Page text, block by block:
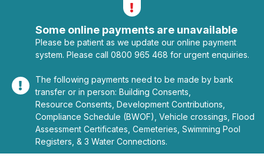
Toggle alerts
Some online payments are unavailable
Please be patient as we update our online payment
system. Please call 0800 965 468 for urgent enquiries.
The following payments need to be made by bank
transfer or in person: Building Consents,
Resource Consents, Development Contributions,
Compliance Schedule (BWOF), Vehicle crossings, Flood
Assessment Certificates, Cemeteries, Swimming Pool
Registers, & 3 Water Connections.